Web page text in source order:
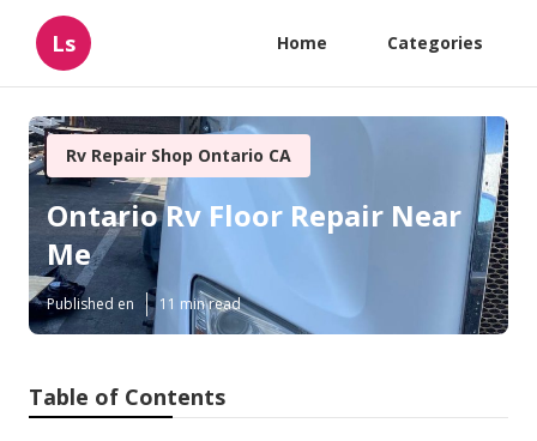
Ls Home Categories
Rv Repair Shop Ontario CA
Ontario Rv Floor Repair Near
Me
Published en 11 min read
Table of Contents